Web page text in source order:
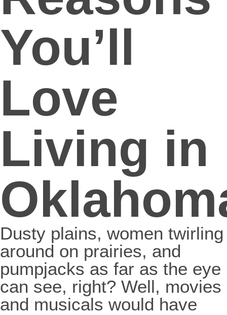
You’ll
Love
Living in
Dusty plains, women twirling
around on prairies, and
pumpjacks as far as the eye
can see, right? Well, movies
and musicals would have